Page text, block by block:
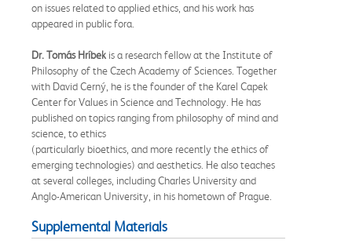
on issues related to applied ethics, and his work has
appeared in public fora.
Dr. Tomás Hríbek is a research fellow at the Institute of
Philosophy of the Czech Academy of Sciences. Together
with David Cerný, he is the founder of the Karel Capek
Center for Values in Science and Technology. He has
published on topics ranging from philosophy of mind and
science, to ethics
(particularly bioethics, and more recently the ethics of
emerging technologies) and aesthetics. He also teaches
at several colleges, including Charles University and
Anglo-American University, in his hometown of Prague.
Supplemental Materials